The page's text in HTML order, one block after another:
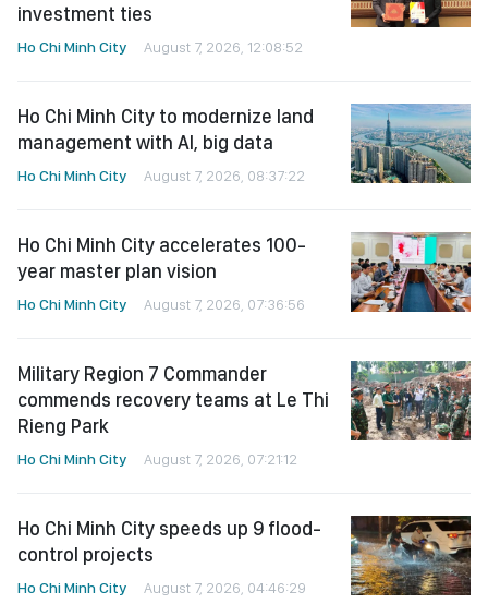
investment ties
Ho Chi Minh City August 7, 2026, 12:08:52
Ho Chi Minh City to modernize land
management with AI, big data
Ho Chi Minh City August 7, 2026, 08:37:22
Ho Chi Minh City accelerates 100-
year master plan vision
Ho Chi Minh City August 7, 2026, 07:36:56
Military Region 7 Commander
commends recovery teams at Le Thi
Rieng Park
Ho Chi Minh City August 7, 2026, 07:21:12
Ho Chi Minh City speeds up 9 flood-
control projects
Ho Chi Minh City August 7, 2026, 04:46:29